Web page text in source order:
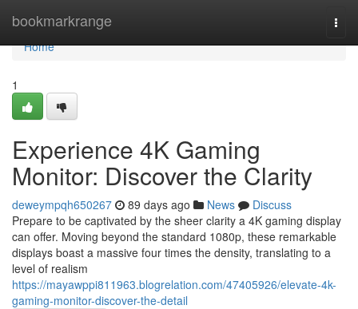
bookmarkrange
Home
Home
1
Experience 4K Gaming
Monitor: Discover the Clarity
deweympqh650267 89 days ago News
Discuss
Prepare to be captivated by the sheer clarity a 4K gaming display
can offer. Moving beyond the standard 1080p, these remarkable
displays boast a massive four times the density, translating to a
level of realism
https://mayawppi811963.blogrelation.com/47405926/elevate-4k-
gaming-monitor-discover-the-detail